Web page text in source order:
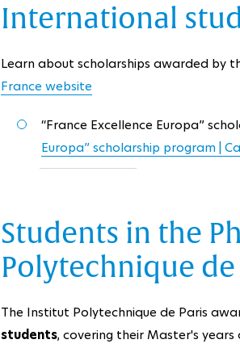
International
Learn about scholarships awarded by
France website
“France Excellence Europa”
Europa” scholarship program |
Students in the
Polytechnique de
The Institut Polytechnique de Paris
students, covering their Master's years